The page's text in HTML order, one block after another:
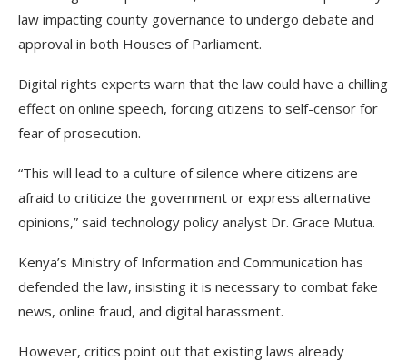
law impacting county governance to undergo debate and
approval in both Houses of Parliament.
Digital rights experts warn that the law could have a chilling
effect on online speech, forcing citizens to self-censor for
fear of prosecution.
“This will lead to a culture of silence where citizens are
afraid to criticize the government or express alternative
opinions,” said technology policy analyst Dr. Grace Mutua.
Kenya’s Ministry of Information and Communication has
defended the law, insisting it is necessary to combat fake
news, online fraud, and digital harassment.
However, critics point out that existing laws already